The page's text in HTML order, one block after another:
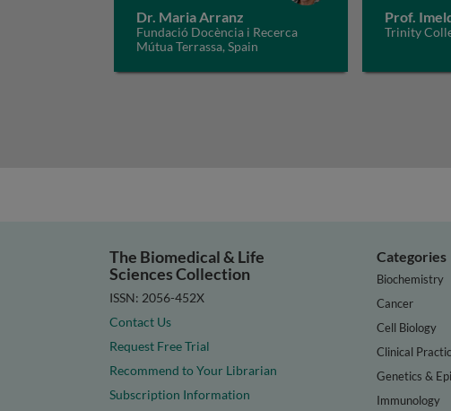
Dr. Maria Arranz
Fundació Docència i Recerca
Mútua Terrassa, Spain
Prof.
Trinity
The Biomedical & Life
Sciences Collection
ISSN: 2056-452X
Contact Us
Request Free Trial
Recommend to Your Librarian
Subscription Information
Categories
Biochemistry
Cancer
Cell Biology
Clinical
Genetics &
Immunology